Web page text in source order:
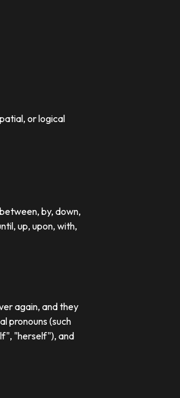
or logical
by, down,
up, upon, with,
again, and they
pronouns (such
"herself"), and